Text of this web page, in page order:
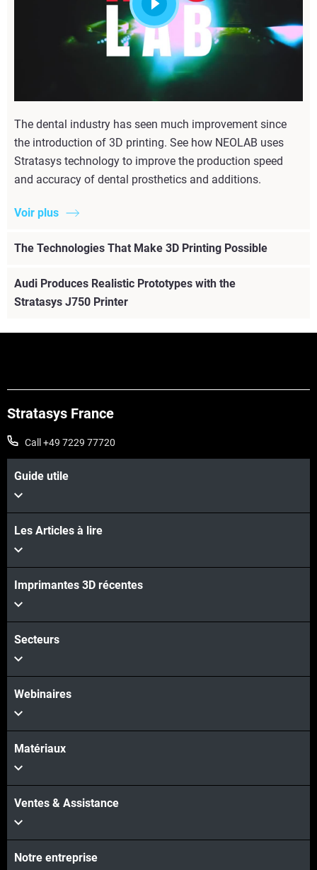
The dental industry has seen much improvement since
the introduction of 3D printing. See how NEOLAB uses
Stratasys technology to improve the production speed
and accuracy of dental prosthetics and additions.
Voir plus
The Technologies That Make 3D Printing Possible
Voir plus
Audi Produces Realistic Prototypes with the
Stratasys J750 Printer
Voir plus
Stratasys France
Call +49 7229 77720
Guide utile
Les Articles à lire
Imprimantes 3D récentes
Secteurs
Webinaires
Matériaux
Ventes & Assistance
Notre entreprise